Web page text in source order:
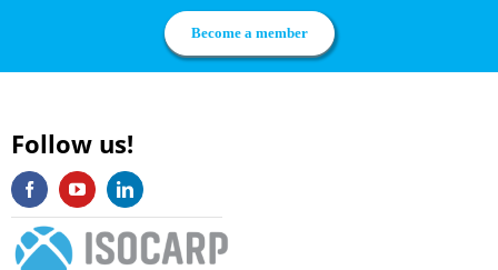
Become a member
Follow us!